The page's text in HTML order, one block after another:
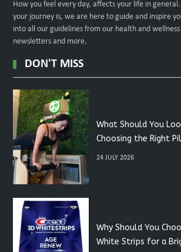
How you feel every day, affects your life in
your journey is, we are here to guide and inspire
into all our guidelines from our health and
newsletters and more.
DON'T MISS
What Should You
Choosing the Right
24 JULY 2026
Why Should You
White Strips for a